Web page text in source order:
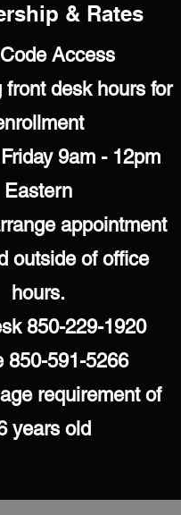
& Rates
Access
desk hours for
9am - 12pm
Eastern
appointment
outside of office
hours.
850-229-1920
850-591-5266
requirement of
years old